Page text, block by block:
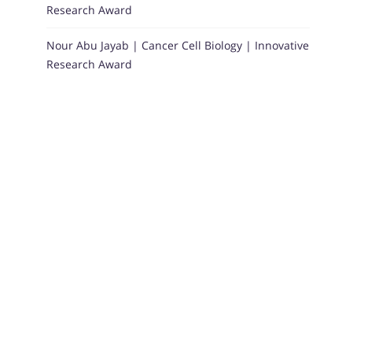
Research Award
Nour Abu Jayab | Cancer Cell Biology | Innovative
Research Award